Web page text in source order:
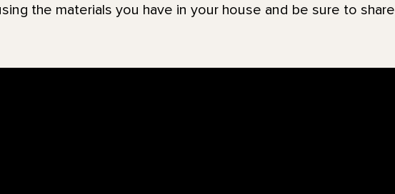
the materials you have in your house and be sure to share